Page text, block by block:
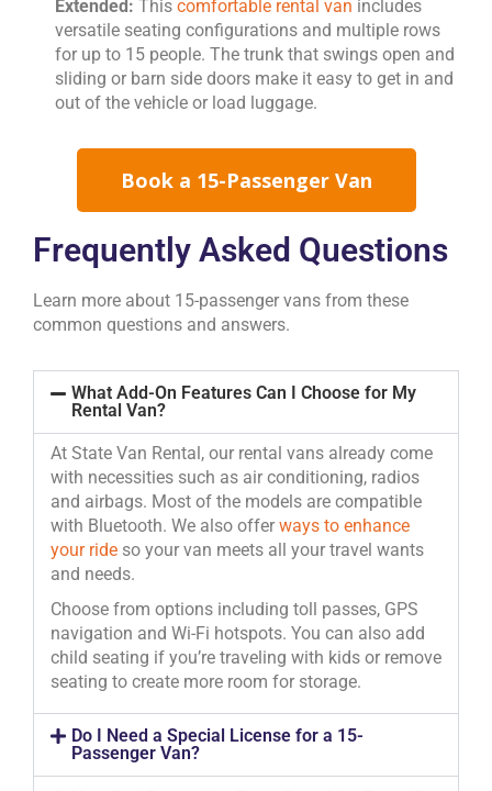
Extended: This comfortable rental van includes
versatile seating configurations and multiple rows
for up to 15 people. The trunk that swings open and
sliding or barn side doors make it easy to get in and
out of the vehicle or load luggage.
Book a 15-Passenger Van
Frequently Asked Questions
Learn more about 15-passenger vans from these
common questions and answers.
What Add-On Features Can I Choose for My
Rental Van?
At State Van Rental, our rental vans already come
with necessities such as air conditioning, radios
and airbags. Most of the models are compatible
with Bluetooth. We also offer ways to enhance
your ride so your van meets all your travel wants
and needs.
Choose from options including toll passes, GPS
navigation and Wi-Fi hotspots. You can also add
child seating if you’re traveling with kids or remove
seating to create more room for storage.
Do I Need a Special License for a 15-
Passenger Van?